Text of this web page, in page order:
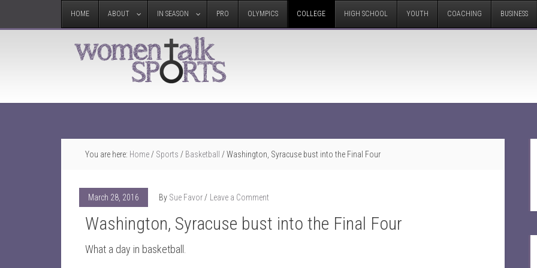
HOME ABOUT IN SEASON PRO OLYMPICS COLLEGE HIGH SCHOOL YOUTH COACHING BUSINESS
You are here: Home/ Sports / Basketball /Washington, Syracuse bust into the Final Four
March 28, 2016 By Sue Favor Leave a Comment
Washington, Syracuse bust into the Final Four
What a day in basketball.